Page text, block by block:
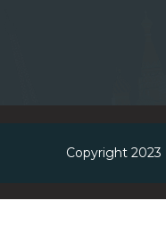
Copyright 2023